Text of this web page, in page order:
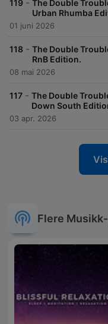
119 - The Double
Urban Rhumba
01 juni 2026
118 - The Double
RnB Edition.
08 mai 2026
117 - The Double
Down South
03 apr. 2026
Flere